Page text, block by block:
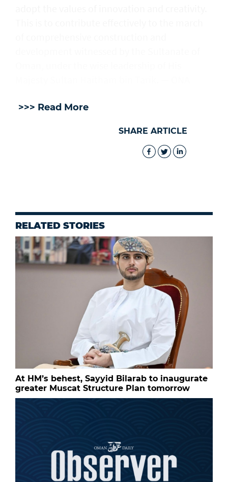
>>> Read More
SHARE ARTICLE
RELATED STORIES
At HM’s behest, Sayyid Bilarab to inaugurate
greater Muscat Structure Plan tomorrow